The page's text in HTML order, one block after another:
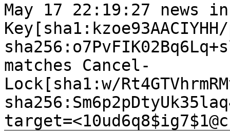
May 17 22:19:27
Key[sha1:kzoe93AACIYHH/
matches Cancel-
Lock[sha1:w/